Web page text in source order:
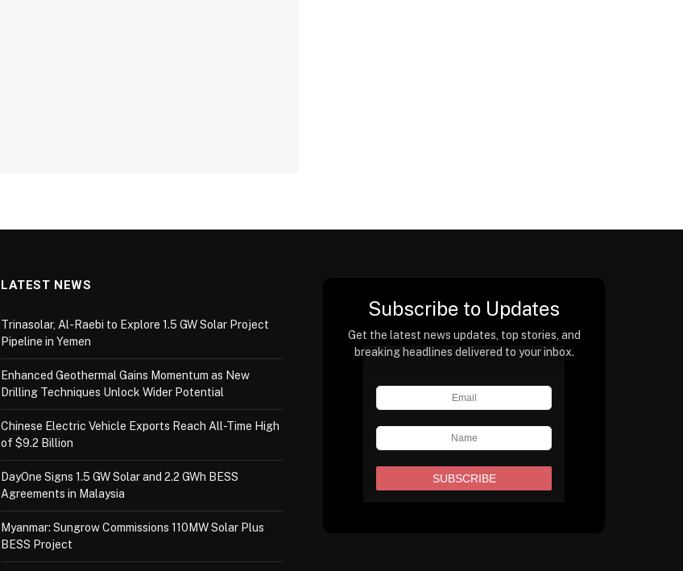
LATEST NEWS
Trinasolar, Al-Raebi to Explore 1.5 GW Solar Project
Pipeline in Yemen
Enhanced Geothermal Gains Momentum as New
Drilling Techniques Unlock Wider Potential
Chinese Electric Vehicle Exports Reach All-Time High
of $9.2 Billion
DayOne Signs 1.5 GW Solar and 2.2 GWh BESS
Agreements in Malaysia
Myanmar: Sungrow Commissions 110MW Solar Plus
BESS Project
Subscribe to Updates
Get the latest news updates, top stories, and
breaking headlines delivered to your inbox.